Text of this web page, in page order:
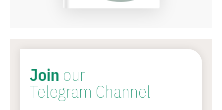
Join our
Telegram Channel